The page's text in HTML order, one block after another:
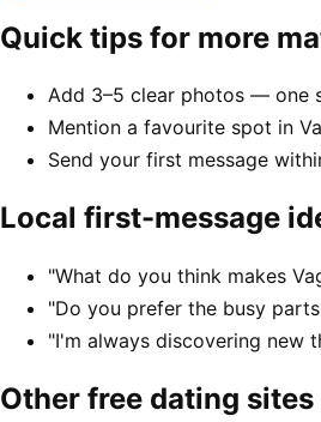
Quick tips for more
Add 3–5 clear photos — one
Mention a favourite spot in
Send your first message
Local first-message
"What do you think makes
"Do you prefer the busy
"I'm always discovering new
Other free dating sites